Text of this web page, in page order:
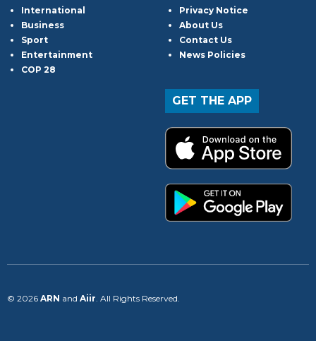
International
Business
Sport
Entertainment
COP 28
Privacy Notice
About Us
Contact Us
News Policies
GET THE APP
© 2026 ARN and Aiir . All Rights Reserved.